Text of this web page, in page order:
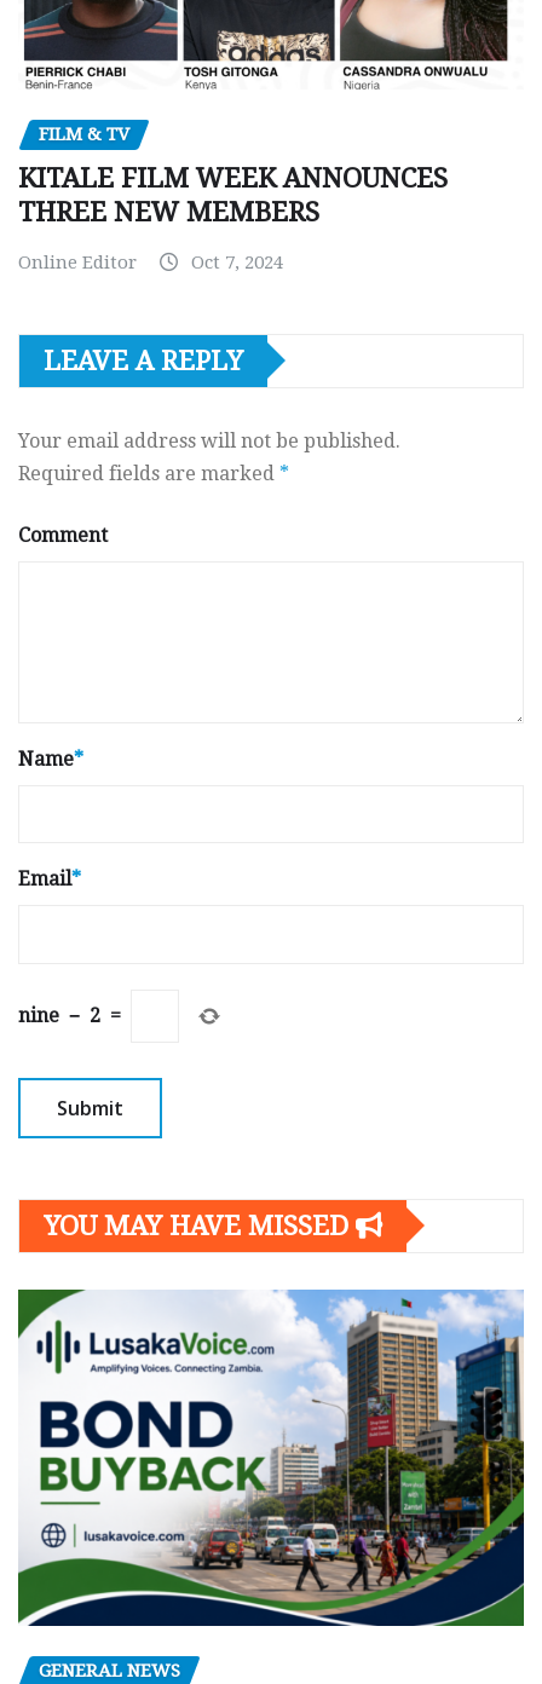
FILM & TV
KITALE FILM WEEK ANNOUNCES
THREE NEW MEMBERS
Online Editor Oct 7, 2024
LEAVE A REPLY
Your email address will not be published.
Required fields are marked *
Comment
Name*
Email*
nine − 2 =
YOU MAY HAVE MISSED
GENERAL NEWS